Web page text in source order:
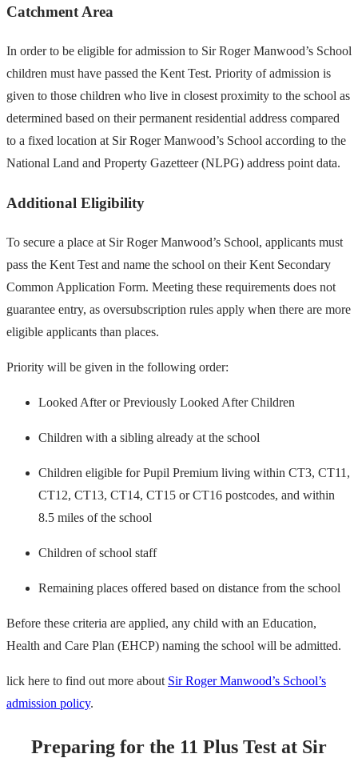
Catchment Area
In order to be eligible for admission to Sir Roger Manwood’s School
children must have passed the Kent Test. Priority of admission is
given to those children who live in closest proximity to the school as
determined based on their permanent residential address compared
to a fixed location at Sir Roger Manwood’s School according to the
National Land and Property Gazetteer (NLPG) address point data.
Additional Eligibility
To secure a place at Sir Roger Manwood’s School, applicants must
pass the Kent Test and name the school on their Kent Secondary
Common Application Form. Meeting these requirements does not
guarantee entry, as oversubscription rules apply when there are more
eligible applicants than places.
Priority will be given in the following order:
Looked After or Previously Looked After Children
Children with a sibling already at the school
Children eligible for Pupil Premium living within CT3, CT11,
CT12, CT13, CT14, CT15 or CT16 postcodes, and within
8.5 miles of the school
Children of school staff
Remaining places offered based on distance from the school
Before these criteria are applied, any child with an Education,
Health and Care Plan (EHCP) naming the school will be admitted.
lick here to find out more about Sir Roger Manwood’s School’s
admission policy.
Preparing for the 11 Plus Test at Sir